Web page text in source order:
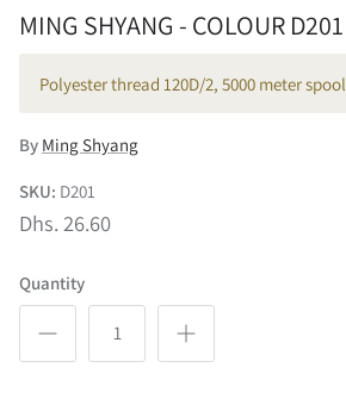
MING SHYANG - COLOUR D201
Polyester thread 120D/2, 5000 meter spool
By Ming Shyang
SKU: D201
Dhs. 26.60
Quantity